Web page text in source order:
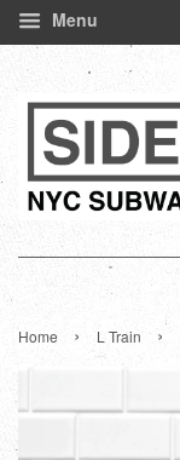
Menu
Home › L Train ›